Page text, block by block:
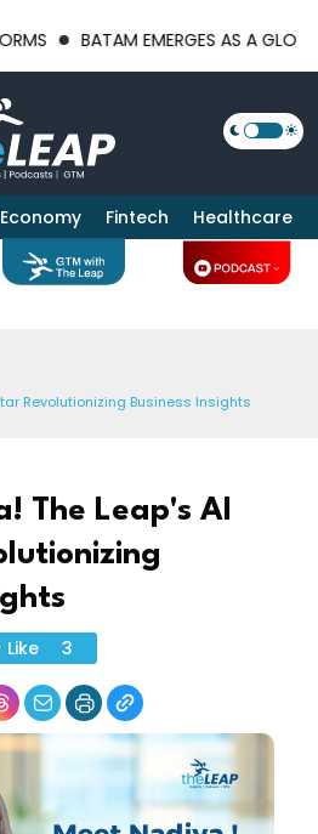
BATAM EMERGES AS A GLOBAL
Economy Fintech Healthcare
Revolutionizing Business Insights
The Leap's AI
Like 3